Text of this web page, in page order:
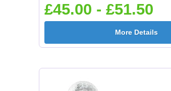
£45.00 - £51.50
More Details